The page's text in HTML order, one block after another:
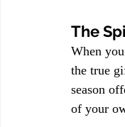
The
When
the true
season
of your